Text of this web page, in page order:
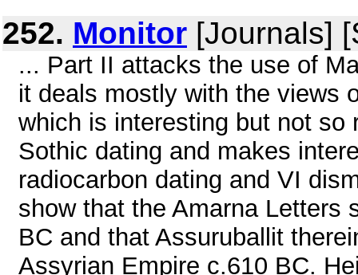
252. Monitor [Journals]
... Part II attacks the use of
it deals mostly with the views
which is interesting but not
Sothic dating and makes
radiocarbon dating and VI
show that the Amarna Letters
BC and that Assuruballit
Assyrian Empire c.610 BC.